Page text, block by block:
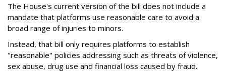
The House's current version of the bill does not include a
mandate that platforms use reasonable care to avoid a
broad range of injuries to minors.
Instead, that bill only requires platforms to establish
"reasonable" policies addressing such as threats of violence,
sex abuse, drug use and financial loss caused by fraud.